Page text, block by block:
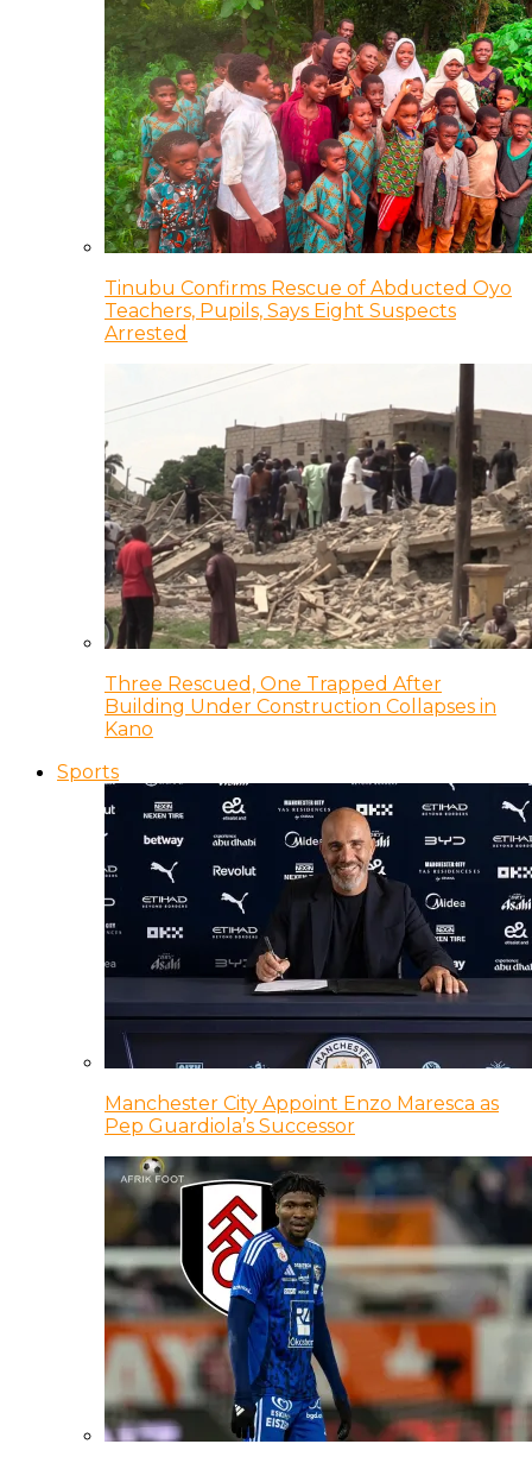
Tinubu Confirms Rescue of Abducted Oyo
Teachers, Pupils, Says Eight Suspects
Arrested
Three Rescued, One Trapped After
Building Under Construction Collapses in
Kano
Sports
Manchester City Appoint Enzo Maresca as
Pep Guardiola’s Successor